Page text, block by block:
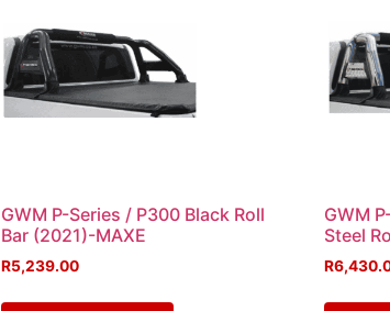
GWM P-Series / P300 Black Roll
Bar (2021)-MAXE
R5,239.00
GWM
Steel
R